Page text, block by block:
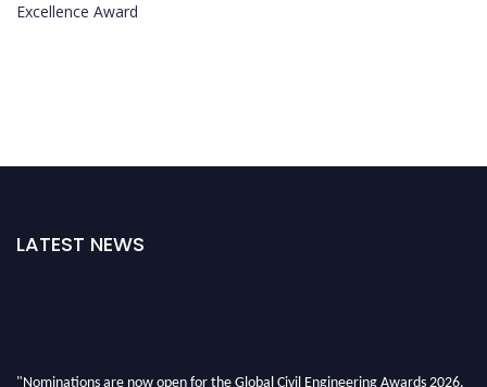
Excellence Award
LATEST NEWS
"Nominations are now open for the Global Civil Engineering Awards 2026.